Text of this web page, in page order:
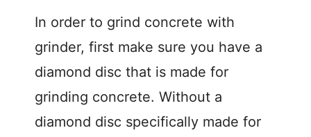
In order to grind concrete with
grinder, first make sure you have a
diamond disc that is made for
grinding concrete. Without a
diamond disc specifically made for